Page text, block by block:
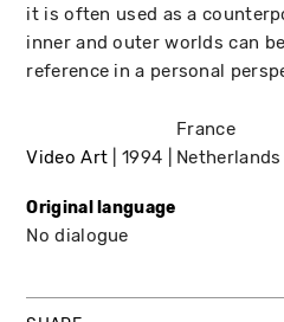
it is often used as a
inner and outer worlds can
reference in a personal
Video Art 1994
France
Netherlands
Original language
No dialogue